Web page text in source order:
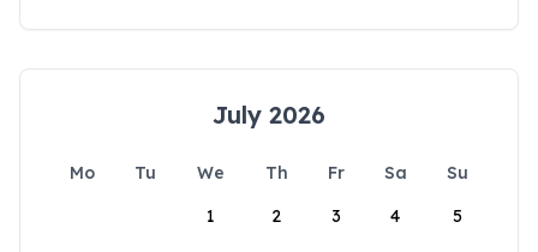
July 2026
Mo Tu We Th Fr Sa
Su
1
2 3 4 5